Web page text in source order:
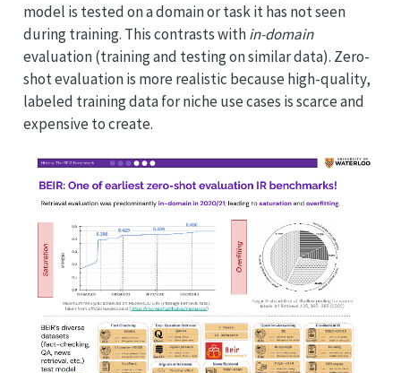
model is tested on a domain or task it has not seen
during training. This contrasts within-domain
evaluation (training and testing on similar data). Zero-
shot evaluation is more realistic because high-quality,
labeled training data for niche use cases is scarce and
expensive to create.